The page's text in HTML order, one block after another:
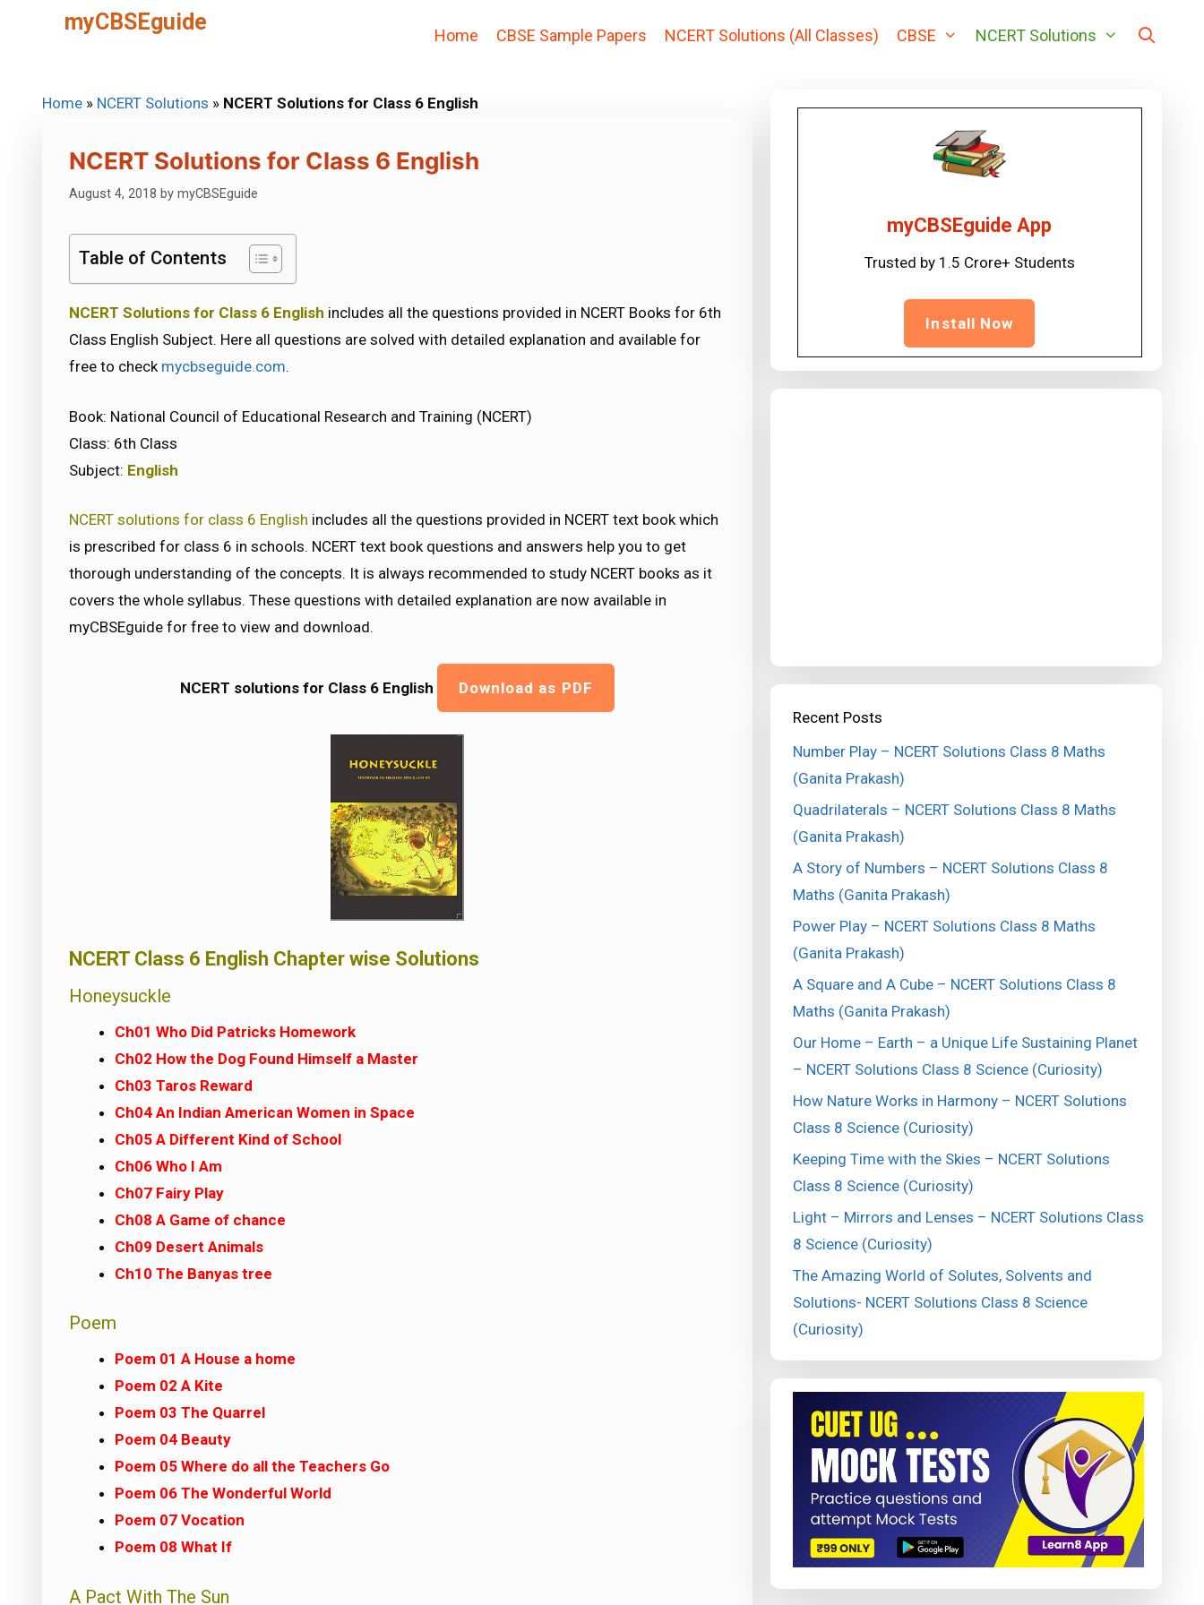
myCBSEguide
Home CBSE Sample Papers NCERT Solutions (All Classes) CBSE NCERT Solutions
Home » NCERT Solutions » NCERT Solutions for Class 6 English
NCERT Solutions for Class 6 English
August 4, 2018 by myCBSEguide
Table of Contents
NCERT Solutions for Class 6 English includes all the questions provided in NCERT Books for 6th
Class English Subject. Here all questions are solved with detailed explanation and available for
free to check mycbseguide.com.
Book: National Council of Educational Research and Training (NCERT)
Class: 6th Class
Subject: English
NCERT solutions for class 6 English includes all the questions provided in NCERT text book which
is prescribed for class 6 in schools. NCERT text book questions and answers help you to get
thorough understanding of the concepts. It is always recommended to study NCERT books as it
covers the whole syllabus. These questions with detailed explanation are now available in
myCBSEguide for free to view and download.
NCERT solutions for Class 6 English Download as PDF
NCERT Class 6 English Chapter wise Solutions
Honeysuckle
Ch01 Who Did Patricks Homework
Ch02 How the Dog Found Himself a Master
Ch03 Taros Reward
Ch04 An Indian American Women in Space
Ch05 A Different Kind of School
Ch06 Who I Am
Ch07 Fairy Play
Ch08 A Game of chance
Ch09 Desert Animals
Ch10 The Banyas tree
Poem
Poem 01 A House a home
Poem 02 A Kite
Poem 03 The Quarrel
Poem 04 Beauty
Poem 05 Where do all the Teachers Go
Poem 06 The Wonderful World
Poem 07 Vocation
Poem 08 What If
A Pact With The Sun
myCBSEguide App
Trusted by 1.5 Crore+ Students
Install Now
Recent Posts
Number Play – NCERT Solutions Class 8 Maths
(Ganita Prakash)
Quadrilaterals – NCERT Solutions Class 8 Maths
(Ganita Prakash)
A Story of Numbers – NCERT Solutions Class 8
Maths (Ganita Prakash)
Power Play – NCERT Solutions Class 8 Maths
(Ganita Prakash)
A Square and A Cube – NCERT Solutions Class 8
Maths (Ganita Prakash)
Our Home – Earth – a Unique Life Sustaining Planet
– NCERT Solutions Class 8 Science (Curiosity)
How Nature Works in Harmony – NCERT Solutions
Class 8 Science (Curiosity)
Keeping Time with the Skies – NCERT Solutions
Class 8 Science (Curiosity)
Light – Mirrors and Lenses – NCERT Solutions Class
8 Science (Curiosity)
The Amazing World of Solutes, Solvents and
Solutions- NCERT Solutions Class 8 Science
(Curiosity)